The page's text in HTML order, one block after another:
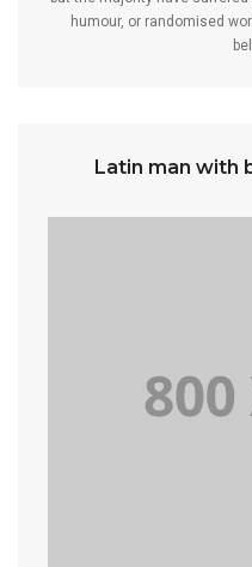
humour, or randomised
Latin man with